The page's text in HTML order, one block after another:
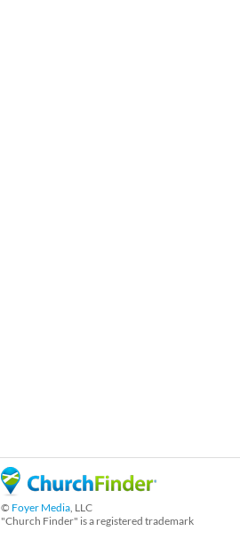
© Foyer Media, LLC
"Church Finder" is a registered trademark